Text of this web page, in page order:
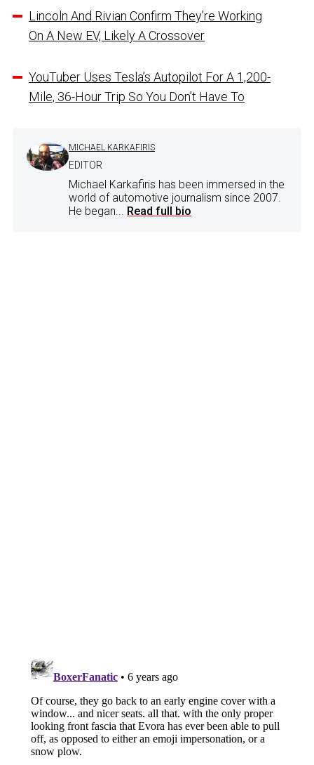
Lincoln And Rivian Confirm They’re Working
On A New EV, Likely A Crossover
YouTuber Uses Tesla’s Autopilot For A 1,200-
Mile, 36-Hour Trip So You Don’t Have To
MICHAEL KARKAFIRIS
EDITOR
Michael Karkafiris has been immersed in the
world of automotive journalism since 2007.
He began... Read full bio